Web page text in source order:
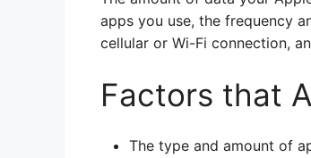
apps you use, the frequency
cellular or Wi-Fi connection,
Factors that
The type and amount of